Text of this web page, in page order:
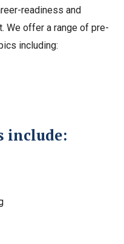
readiness and
We offer a range of pre-
including:
include: